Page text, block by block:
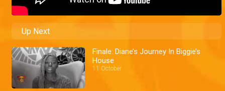
Up Next
Finale: Diane’s Journey In Biggie’s
House
11 October